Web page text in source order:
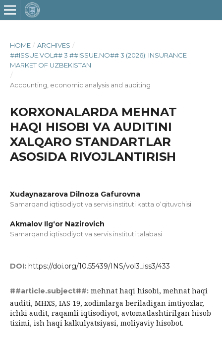
HOME / ARCHIVES /
##ISSUE.VOL## 3 ##ISSUE.NO## 3 (2026): INSURANCE
MARKET OF UZBEKISTAN
/
Accounting, economic analysis and auditing
KORXONALARDA MEHNAT
HAQI HISOBI VA AUDITINI
XALQARO STANDARTLAR
ASOSIDA RIVOJLANTIRISH
Xudaynazarova Dilnoza Gafurovna
Samarqand iqtisodiyot va servis instituti katta o‘qituvchisi
Akmalov Ilg‘or Nazirovich
Samarqand iqtisodiyot va servis instituti talabasi
DOI: https://doi.org/10.55439/INS/vol3_iss3/433
##article.subject##: mehnat haqi hisobi, mehnat haqi
auditi, MHXS, IAS 19, xodimlarga beriladigan imtiyozlar,
ichki audit, raqamli iqtisodiyot, avtomatlashtirilgan hisob
tizimi, ish haqi kalkulyatsiyasi, moliyaviy hisobot.